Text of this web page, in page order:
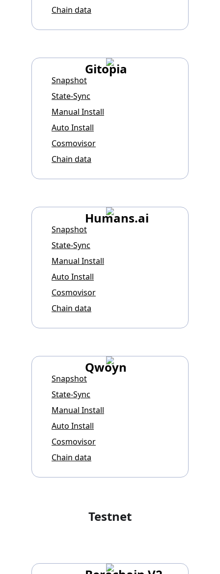
Chain data
Gitopia
Snapshot
State-Sync
Manual Install
Auto Install
Cosmovisor
Chain data
Humans.ai
Snapshot
State-Sync
Manual Install
Auto Install
Cosmovisor
Chain data
Qwoyn
Snapshot
State-Sync
Manual Install
Auto Install
Cosmovisor
Chain data
Testnet